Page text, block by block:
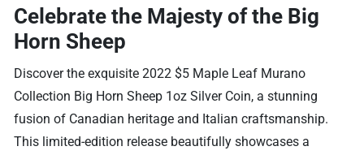
Celebrate the Majesty of the Big
Horn Sheep
Discover the exquisite 2022 $5 Maple Leaf Murano
Collection Big Horn Sheep 1oz Silver Coin, a stunning
fusion of Canadian heritage and Italian craftsmanship.
This limited-edition release beautifully showcases a